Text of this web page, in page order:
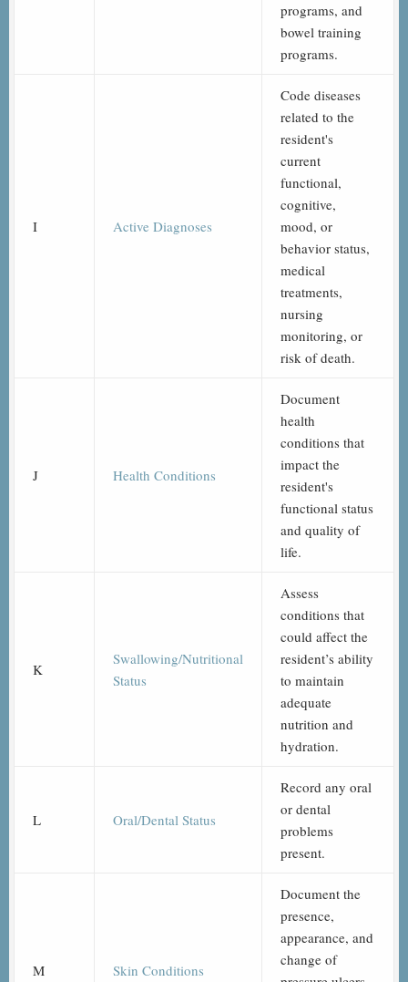
programs, and
bowel training
programs.
I Active Diagnoses
Code diseases
related to the
resident's
current
functional,
cognitive,
mood, or
behavior status,
medical
treatments,
nursing
monitoring, or
risk of death.
J Health Conditions
Document
health
conditions that
impact the
resident's
functional status
and quality of
life.
K
Swallowing/Nutritional
Status
Assess
conditions that
could affect the
resident’s ability
to maintain
adequate
nutrition and
hydration.
L Oral/Dental Status
Record any oral
or dental
problems
present.
M Skin Conditions
Document the
presence,
appearance, and
change of